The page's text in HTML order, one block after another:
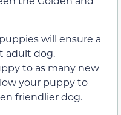
will ensure a
adult dog.
to as many new
your puppy to
friendlier dog.